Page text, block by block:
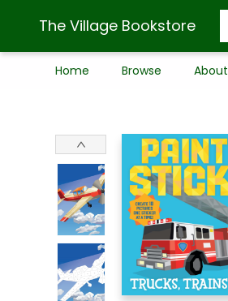
The Village Bookstore
Home Browse About